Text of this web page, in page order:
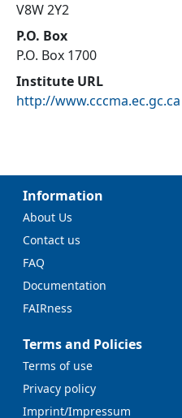
V8W 2Y2
P.O. Box
P.O. Box 1700
Institute URL
http://www.cccma.ec.gc.ca
Information
About Us
Contact us
FAQ
Documentation
FAIRness
Terms and Policies
Terms of use
Privacy policy
Imprint/Impressum